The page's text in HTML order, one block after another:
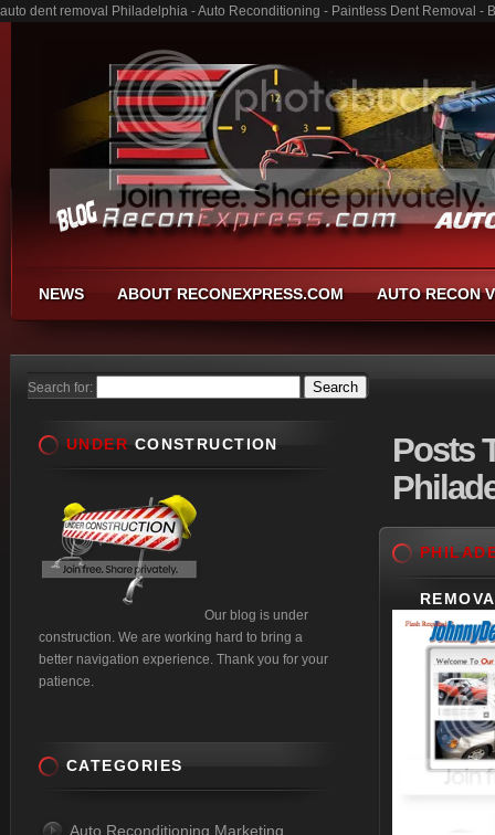
auto dent removal Philadelphia - Auto Reconditioning - Paintless Dent Removal -
NEWS ABOUT RECONEXPRESS.COM AUTO RECON
Search for:
Posts
UNDER CONSTRUCTION
Our blog is under
construction. We are working hard to bring a
better navigation experience. Thank you for your
patience.
CATEGORIES
Auto Reconditioning Marketing